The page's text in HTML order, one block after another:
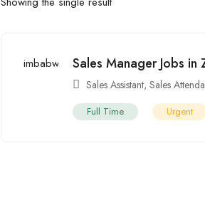
Sales Manager Jobs
Sales Assistant,Sales
Full Time Urgent